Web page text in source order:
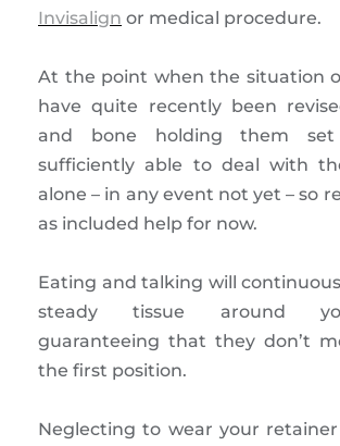
Invisalign or medical procedure.
At the point when the situation
have quite recently been
and bone holding them
sufficiently able to deal with
alone – in any event not yet – so
as included help for now.
Eating and talking will
steady tissue around
guaranteeing that they don’t
the first position.
Neglecting to wear your